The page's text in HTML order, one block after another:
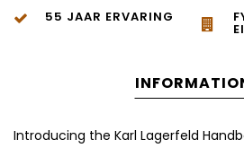
55 JAAR ERVARING
Introducing the Karl Lagerfeld